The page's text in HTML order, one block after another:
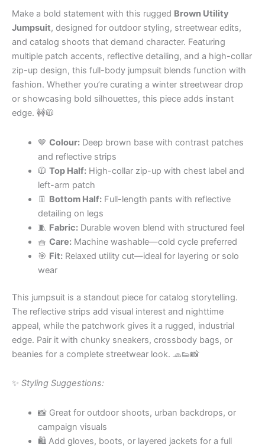
Make a bold statement with this rugged Brown Utility
Jumpsuit, designed for outdoor styling, streetwear edits,
and catalog shoots that demand character. Featuring
multiple patch accents, reflective detailing, and a high-collar
zip-up design, this full-body jumpsuit blends function with
fashion. Whether you’re curating a winter streetwear drop
or showcasing bold silhouettes, this piece adds instant
edge. 🚧🧥
🤎 Colour:Deep brown base with contrast patches
and reflective strips
🧥 Top Half:High-collar zip-up with chest label and
left-arm patch
👖 Bottom Half:Full-length pants with reflective
detailing on legs
🧵 Fabric:Durable woven blend with structured feel
🧺 Care:Machine washable—cold cycle preferred
🎯 Fit:Relaxed utility cut—ideal for layering or solo
wear
This jumpsuit is a standout piece for catalog storytelling.
The reflective strips add visual interest and nighttime
appeal, while the patchwork gives it a rugged, industrial
edge. Pair it with chunky sneakers, crossbody bags, or
beanies for a complete streetwear look. 🧢👟📸
✨ Styling Suggestions:
📸 Great for outdoor shoots, urban backdrops, or
campaign visuals
🛍 Add gloves, boots, or layered jackets for a full